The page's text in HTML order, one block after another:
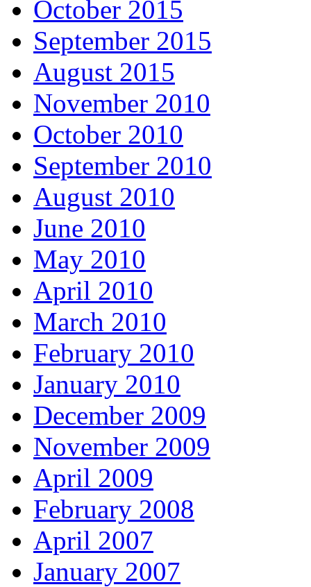
October 2015
September 2015
August 2015
November 2010
October 2010
September 2010
August 2010
June 2010
May 2010
April 2010
March 2010
February 2010
January 2010
December 2009
November 2009
April 2009
February 2008
April 2007
January 2007